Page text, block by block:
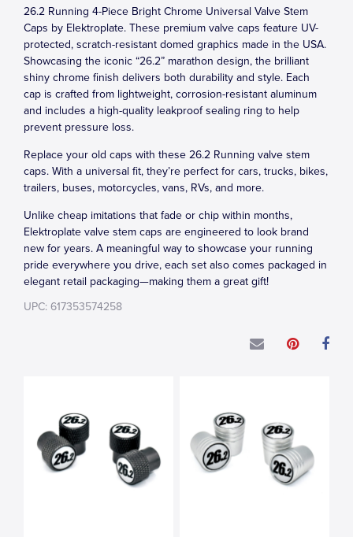
26.2 Running 4-Piece Bright Chrome Universal Valve Stem
Caps by Elektroplate. These premium valve caps feature UV-
protected, scratch-resistant domed graphics made in the USA.
Showcasing the iconic “26.2” marathon design, the brilliant
shiny chrome finish delivers both durability and style. Each
cap is crafted from lightweight, corrosion-resistant aluminum
and includes a high-quality leakproof sealing ring to help
prevent pressure loss.
Replace your old caps with these 26.2 Running valve stem
caps. With a universal fit, they’re perfect for cars, trucks, bikes,
trailers, buses, motorcycles, vans, RVs, and more.
Unlike cheap imitations that fade or chip within months,
Elektroplate valve stem caps are engineered to look brand
new for years. A meaningful way to showcase your running
pride everywhere you drive, each set also comes packaged in
elegant retail packaging—making them a great gift!
UPC: 617353574258